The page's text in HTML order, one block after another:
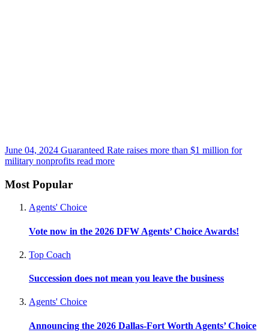
June 04, 2024 Guaranteed Rate raises more than $1 million for
military nonprofits read more
Most Popular
Agents' Choice
Vote now in the 2026 DFW Agents’ Choice Awards!
Top Coach
Succession does not mean you leave the business
Agents' Choice
Announcing the 2026 Dallas-Fort Worth Agents’ Choice